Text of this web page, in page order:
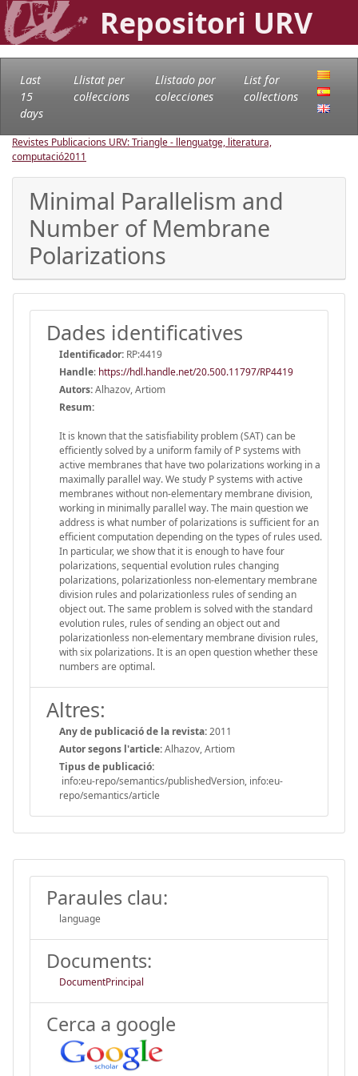
Repositori URV
Last
15
days
Llistat per
col·leccions
Llistado por
colecciones
List for
collections
Revistes Publicacions URV: Triangle - llenguatge, literatura,
computació2011
Minimal Parallelism and
Number of Membrane
Polarizations
Dades identificatives
Identificador: RP:4419
Handle: https://hdl.handle.net/20.500.11797/RP4419
Autors:Alhazov, Artiom
Resum:
It is known that the satisfiability problem (SAT) can be
efficiently solved by a uniform family of P systems with
active membranes that have two polarizations working in a
maximally parallel way. We study P systems with active
membranes without non-elementary membrane division,
working in minimally parallel way. The main question we
address is what number of polarizations is sufficient for an
efficient computation depending on the types of rules used.
In particular, we show that it is enough to have four
polarizations, sequential evolution rules changing
polarizations, polarizationless non-elementary membrane
division rules and polarizationless rules of sending an
object out. The same problem is solved with the standard
evolution rules, rules of sending an object out and
polarizationless non-elementary membrane division rules,
with six polarizations. It is an open question whether these
numbers are optimal.
Altres:
Any de publicació de la revista:2011
Autor segons l'article:Alhazov, Artiom
Tipus de publicació:
info:eu-repo/semantics/publishedVersion, info:eu-
repo/semantics/article
Paraules clau:
language
Documents:
DocumentPrincipal
Cerca a google